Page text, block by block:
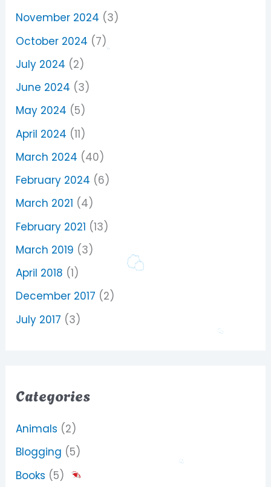
November 2024 (3)
October 2024 (7)
July 2024 (2)
June 2024 (3)
May 2024 (5)
April 2024 (11)
March 2024 (40)
February 2024 (6)
March 2021 (4)
February 2021 (13)
March 2019 (3)
April 2018 (1)
December 2017 (2)
July 2017 (3)
Categories
Animals (2)
Blogging (5)
Books (5)